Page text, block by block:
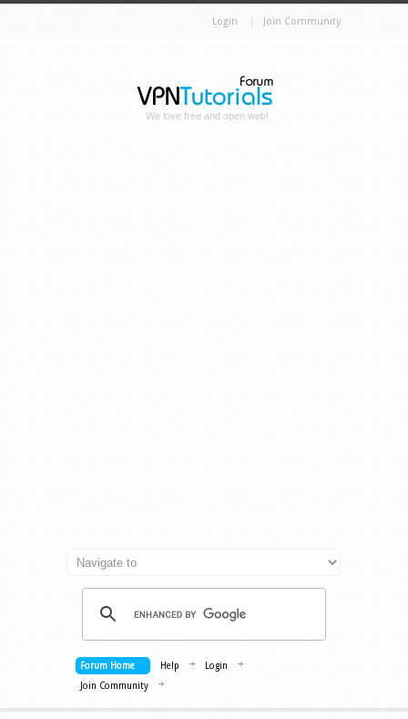
Login Join Community
We love free and open web!
Forum Home Help
Login
Join Community